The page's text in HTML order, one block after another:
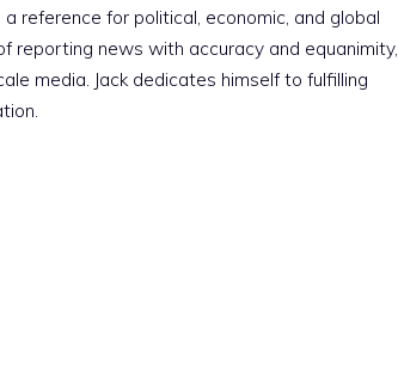
reference for political, economic, and global
reporting news with accuracy and equanimity,
media. Jack dedicates himself to fulfilling